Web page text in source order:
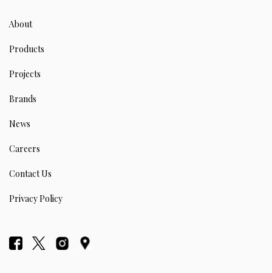
About
Products
Projects
Brands
News
Careers
Contact Us
Privacy Policy